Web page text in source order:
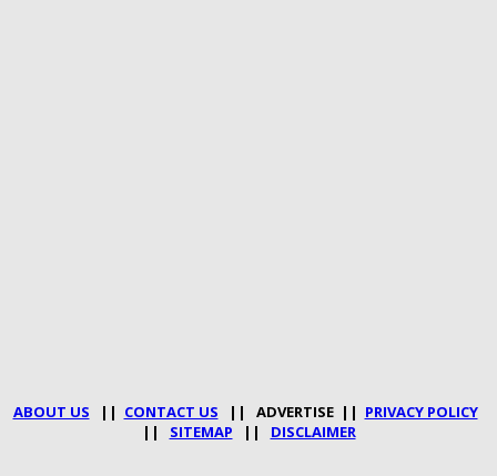
ABOUT US || CONTACT US || ADVERTISE || PRIVACY POLICY
|| SITEMAP || DISCLAIMER